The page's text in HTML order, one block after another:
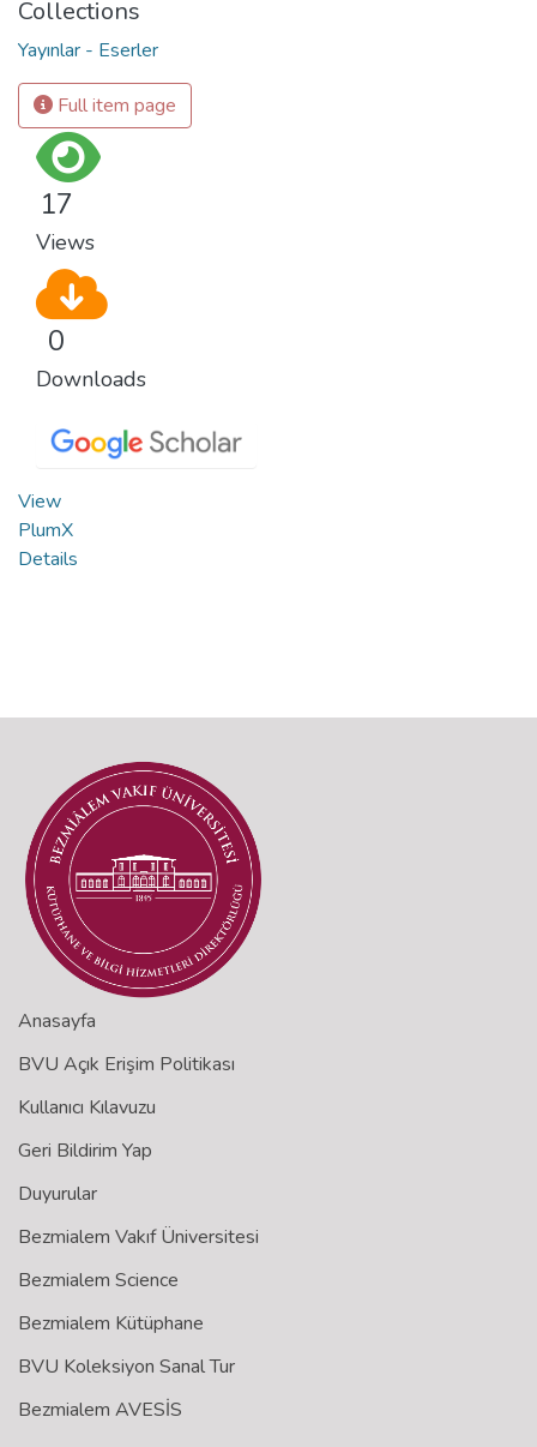
Collections
Yayınlar - Eserler
Full item page
17
Views
0
Downloads
View
PlumX
Details
Anasayfa
BVU Açık Erişim Politikası
Kullanıcı Kılavuzu
Geri Bildirim Yap
Duyurular
Bezmialem Vakıf Üniversitesi
Bezmialem Science
Bezmialem Kütüphane
BVU Koleksiyon Sanal Tur
Bezmialem AVESİS